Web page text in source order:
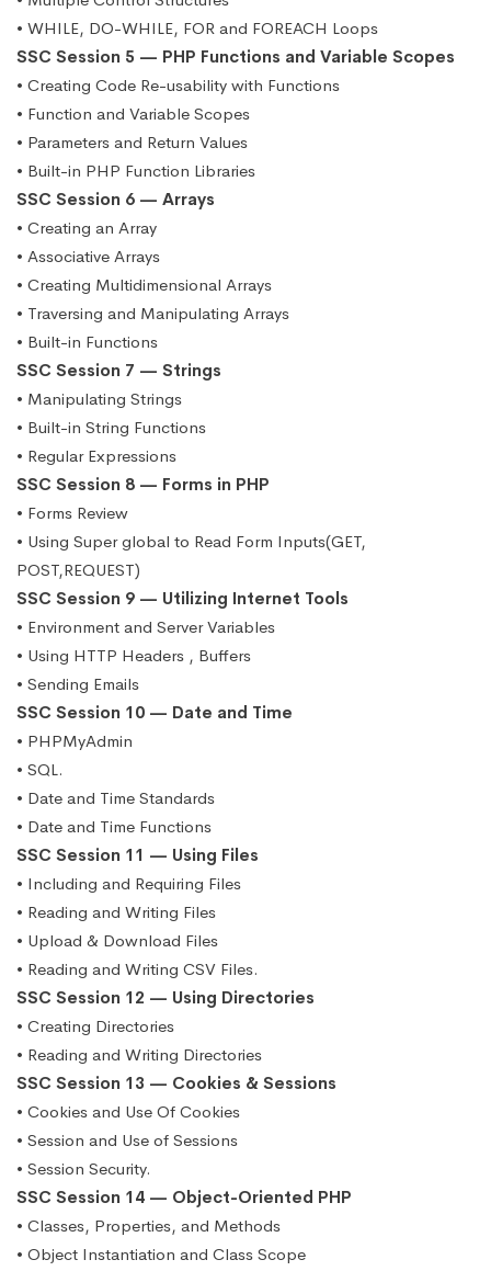
• WHILE, DO-WHILE, FOR and FOREACH Loops
SSC Session 5 — PHP Functions and Variable Scopes
• Creating Code Re-usability with Functions
• Function and Variable Scopes
• Parameters and Return Values
• Built-in PHP Function Libraries
SSC Session 6 — Arrays
• Creating an Array
• Associative Arrays
• Creating Multidimensional Arrays
• Traversing and Manipulating Arrays
• Built-in Functions
SSC Session 7 — Strings
• Manipulating Strings
• Built-in String Functions
• Regular Expressions
SSC Session 8 — Forms in PHP
• Forms Review
• Using Super global to Read Form Inputs(GET,
POST,REQUEST)
SSC Session 9 — Utilizing Internet Tools
• Environment and Server Variables
• Using HTTP Headers , Buffers
• Sending Emails
SSC Session 10 — Date and Time
• PHPMyAdmin
• SQL.
• Date and Time Standards
• Date and Time Functions
SSC Session 11 — Using Files
• Including and Requiring Files
• Reading and Writing Files
• Upload & Download Files
• Reading and Writing CSV Files.
SSC Session 12 — Using Directories
• Creating Directories
• Reading and Writing Directories
SSC Session 13 — Cookies & Sessions
• Cookies and Use Of Cookies
• Session and Use of Sessions
• Session Security.
SSC Session 14 — Object-Oriented PHP
• Classes, Properties, and Methods
• Object Instantiation and Class Scope